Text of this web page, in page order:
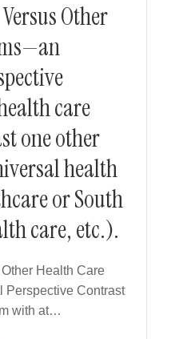
Other
care
one other
health
or South
care, etc.).
Health Care
Contrast
with at…